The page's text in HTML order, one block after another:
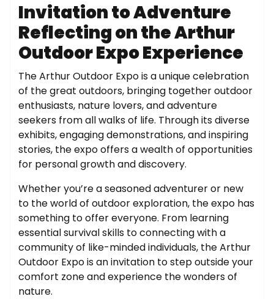
Invitation to Adventure
Reflecting on the Arthur
Outdoor Expo Experience
The Arthur Outdoor Expo is a unique celebration
of the great outdoors, bringing together outdoor
enthusiasts, nature lovers, and adventure
seekers from all walks of life. Through its diverse
exhibits, engaging demonstrations, and inspiring
stories, the expo offers a wealth of opportunities
for personal growth and discovery.
Whether you’re a seasoned adventurer or new
to the world of outdoor exploration, the expo has
something to offer everyone. From learning
essential survival skills to connecting with a
community of like-minded individuals, the Arthur
Outdoor Expo is an invitation to step outside your
comfort zone and experience the wonders of
nature.